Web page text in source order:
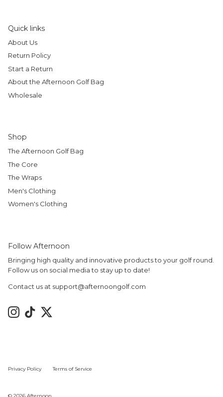
Quick links
About Us
Return Policy
Start a Return
About the Afternoon Golf Bag
Wholesale
Shop
The Afternoon Golf Bag
The Core
The Wraps
Men's Clothing
Women's Clothing
Follow Afternoon
Bringing high quality and innovative products to your golf round.
Follow us on social media to stay up to date!
Contact us at support@afternoongolf.com
Instagram
TikTokTwitter
Privacy Policy Terms of Service
© 2026 Afternoon